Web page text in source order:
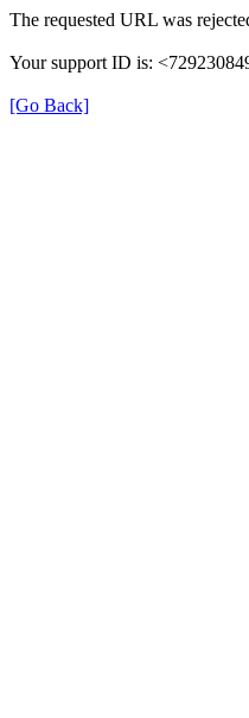
The requested URL was
Your support ID is:
[Go Back]